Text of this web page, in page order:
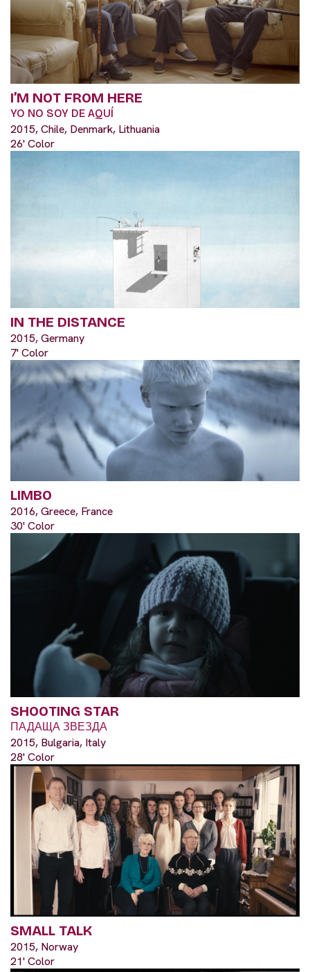
I’M NOT FROM HERE
YO NO SOY DE AQUÍ
2015, Chile, Denmark, Lithuania
26' Color
IN THE DISTANCE
2015, Germany
7' Color
LIMBO
2016, Greece, France
30' Color
SHOOTING STAR
ПАДАЩА ЗВЕЗДА
2015, Bulgaria, Italy
28' Color
SMALL TALK
2015, Norway
21' Color